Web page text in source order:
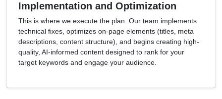
Implementation and Optimization
This is where we execute the plan. Our team implements
technical fixes, optimizes on-page elements (titles, meta
descriptions, content structure), and begins creating high-
quality, AI-informed content designed to rank for your
target keywords and engage your audience.